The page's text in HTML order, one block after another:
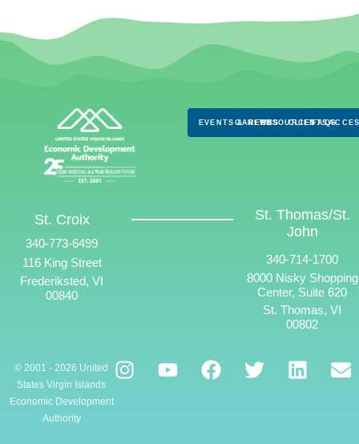
EVENTS & NEWS
CAREERSRESOURCES
CLIENTS
FAQS
St. Croix
340-773-6499
116 King Street
Frederiksted, VI
00840
St. Thomas/St.
John
340-714-1700
8000 Nisky Shopping
Center, Suite 620
St. Thomas, VI
00802
© 2001 - 2026 United
States Virgin Islands
Economic Development
Authority